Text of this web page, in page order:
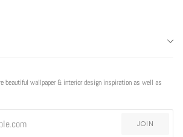
beautiful wallpaper & interior design inspiration as well as
JOIN